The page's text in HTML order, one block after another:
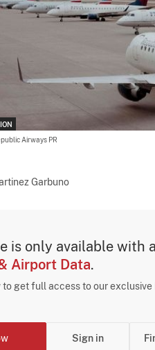
Airways PR
Garbuno
is only available with
Airport Data.
to get full access to our exclusive
Sign in